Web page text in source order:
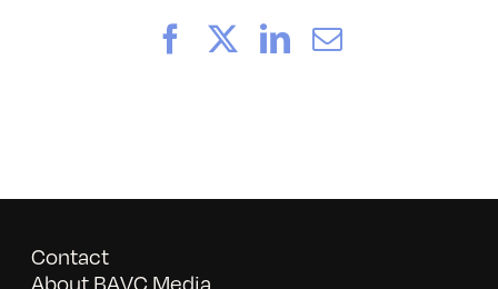
FacebookLinkedIn
Email
Contact
About BAVC Media